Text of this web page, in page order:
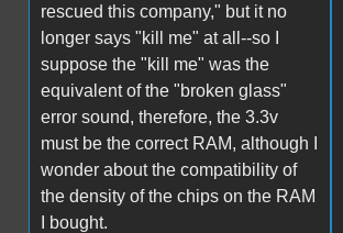
rescued this company," but it no
longer says "kill me" at all--so I
suppose the "kill me" was the
equivalent of the "broken glass"
error sound, therefore, the 3.3v
must be the correct RAM, although I
wonder about the compatibility of
the density of the chips on the RAM
I bought.